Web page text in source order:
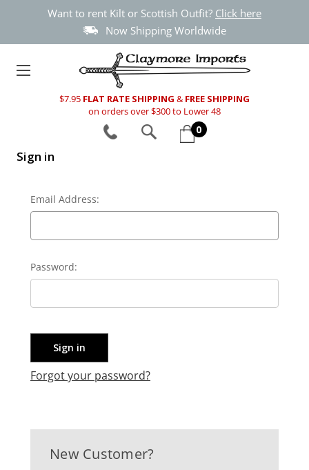
Want to rent Kilt or Scottish Outfit? Click here
Now Shipping Worldwide
$7.95 FLAT RATE SHIPPING & FREE SHIPPING
on orders over $300 to Lower 48
0
Sign in
Email Address:
Password:
Forgot your password?
New Customer?